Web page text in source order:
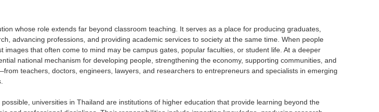
whose role extends far beyond classroom teaching. It serves as a place for producing graduates,
advancing professions, and providing academic services to society at the same time. When people
images that often come to mind may be campus gates, popular faculties, or student life. At a deeper
national mechanism for developing people, strengthening the economy, supporting communities, and
teachers, doctors, engineers, lawyers, and researchers to entrepreneurs and specialists in emerging
universities in Thailand are institutions of higher education that provide learning beyond the